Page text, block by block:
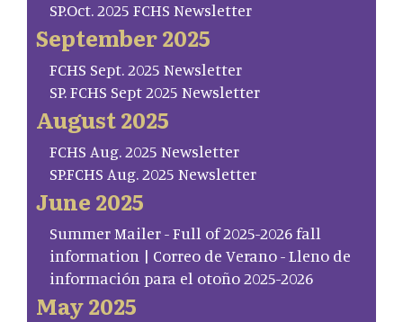
SP.Oct. 2025 FCHS Newsletter
September 2025
FCHS Sept. 2025 Newsletter
SP. FCHS Sept 2025 Newsletter
August 2025
FCHS Aug. 2025 Newsletter
SP.FCHS Aug. 2025 Newsletter
June 2025
Summer Mailer - Full of 2025-2026 fall
information | Correo de Verano - Lleno de
información para el otoño 2025-2026
May 2025